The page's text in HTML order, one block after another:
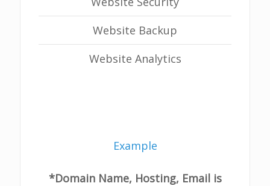
Website Backup
Website Analytics
Example
*Domain Name, Hosting, Email is